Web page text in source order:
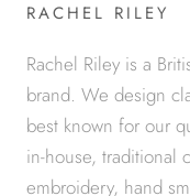
RACHEL RILEY
Rachel Riley is a
brand. We design
best known for our
in-house, traditional
embroidery, hand